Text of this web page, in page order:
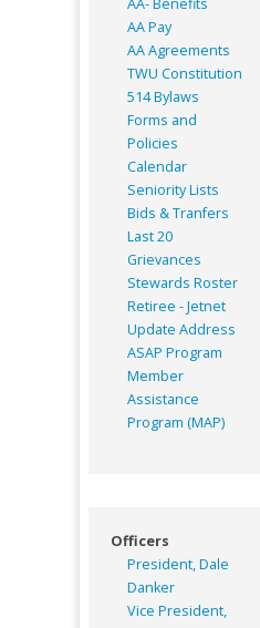
AA Pay
AA Agreements
TWU Constitution
514 Bylaws
Forms and
Policies
Calendar
Seniority Lists
Bids & Tranfers
Last 20
Grievances
Stewards Roster
Retiree - Jetnet
Update Address
ASAP Program
Member
Assistance
Program (MAP)
Officers
President, Dale
Danker
Vice President,